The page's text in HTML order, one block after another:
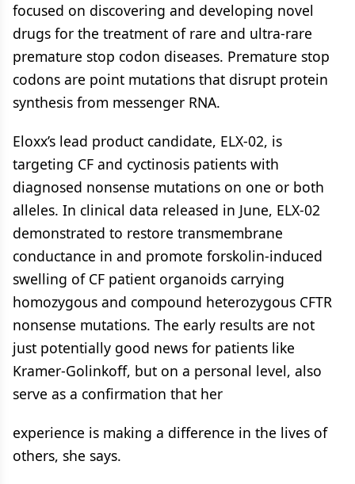
focused on discovering and developing novel
drugs for the treatment of rare and ultra-rare
premature stop codon diseases. Premature stop
codons are point mutations that disrupt protein
synthesis from messenger RNA.
Eloxx’s lead product candidate, ELX-02, is
targeting CF and cyctinosis patients with
diagnosed nonsense mutations on one or both
alleles. In clinical data released in June, ELX-02
demonstrated to restore transmembrane
conductance in and promote forskolin-induced
swelling of CF patient organoids carrying
homozygous and compound heterozygous CFTR
nonsense mutations. The early results are not
just potentially good news for patients like
Kramer-Golinkoff, but on a personal level, also
serve as a confirmation that her
experience is making a difference in the lives of
others, she says.